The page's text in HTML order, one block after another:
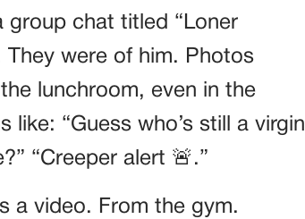
chat titled “Loner
They were of him. Photos
lunchroom, even in the
“Guess who’s still a virgin
“Creeper alert 🚨.”
a video. From the gym.